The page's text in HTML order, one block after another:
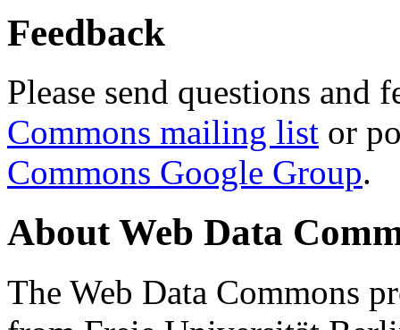
Feedback
Please send questions and
Commons mailing list or
Commons Google Group.
About Web Data
The Web Data Commons